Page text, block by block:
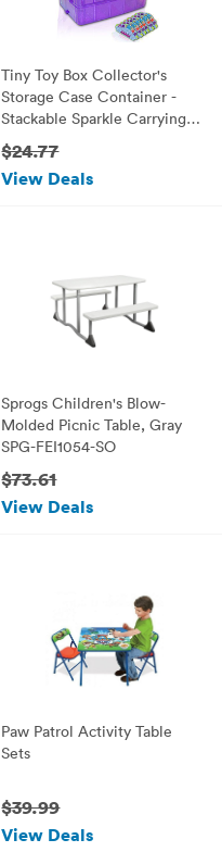
Tiny Toy Box Collector's
Storage Case Container -
Stackable Sparkle Carrying
Organizer Tote - Compatible
With Miny Toys Shopkins
Happy Places Fash'ems Tsum
$24.77
View Deals
Sprogs Children's Blow-
Molded Picnic Table, Gray
SPG-FEI1054-SO
$73.61
View Deals
Paw Patrol Activity Table
Sets
$39.99
View Deals